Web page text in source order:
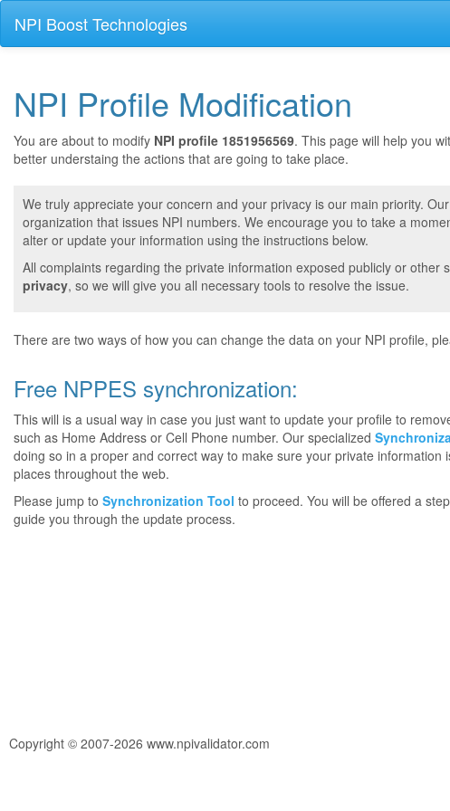
NPI Boost Technologies
NPI Profile Modification
You are about to modify NPI profile 1851956569. This page will help you
better understaing the actions that are going to take place.
We truly appreciate your concern and your privacy is our main priority.
organization that issues NPI numbers. We encourage you to take a
alter or update your information using the instructions below.
All complaints regarding the private information exposed publicly or
privacy, so we will give you all necessary tools to resolve the issue.
There are two ways of how you can change the data on your NPI profile,
Free NPPES synchronization:
This will is a usual way in case you just want to update your profile to
such as Home Address or Cell Phone number. Our specialized
doing so in a proper and correct way to make sure your private information
places throughout the web.
Please jump to Synchronization Tool to proceed. You will be offered a
guide you through the update process.
Copyright © 2007-2026 www.npivalidator.com